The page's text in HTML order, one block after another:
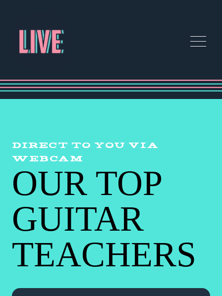
DIRECT TO YOU VIA
WEBCAM
OUR TOP
GUITAR
TEACHERS